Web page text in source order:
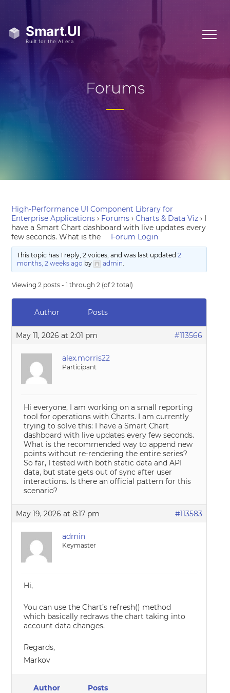
Forums
High-Performance UI Component Library for
Enterprise Applications › Forums › Charts & Data Viz › I
have a Smart Chart dashboard with live updates every
few seconds. What is the
Forum Login
This topic has 1 reply, 2 voices, and was last updated 2
months, 2 weeks ago by admin.
Viewing 2 posts - 1 through 2 (of 2 total)
Author Posts
May 11, 2026 at 2:01 pm #113566
alex.morris22
Participant
Hi everyone, I am working on a small reporting
tool for operations with Charts. I am currently
trying to solve this: I have a Smart Chart
dashboard with live updates every few seconds.
What is the recommended way to append new
points without re-rendering the entire series?
So far, I tested with both static data and API
data, but state gets out of sync after user
interactions. Is there an official pattern for this
scenario?
May 19, 2026 at 8:17 pm #113583
admin
Keymaster
Hi,
You can use the Chart’s refresh() method
which basically redraws the chart taking into
account data changes.
Regards,
Markov
Author Posts